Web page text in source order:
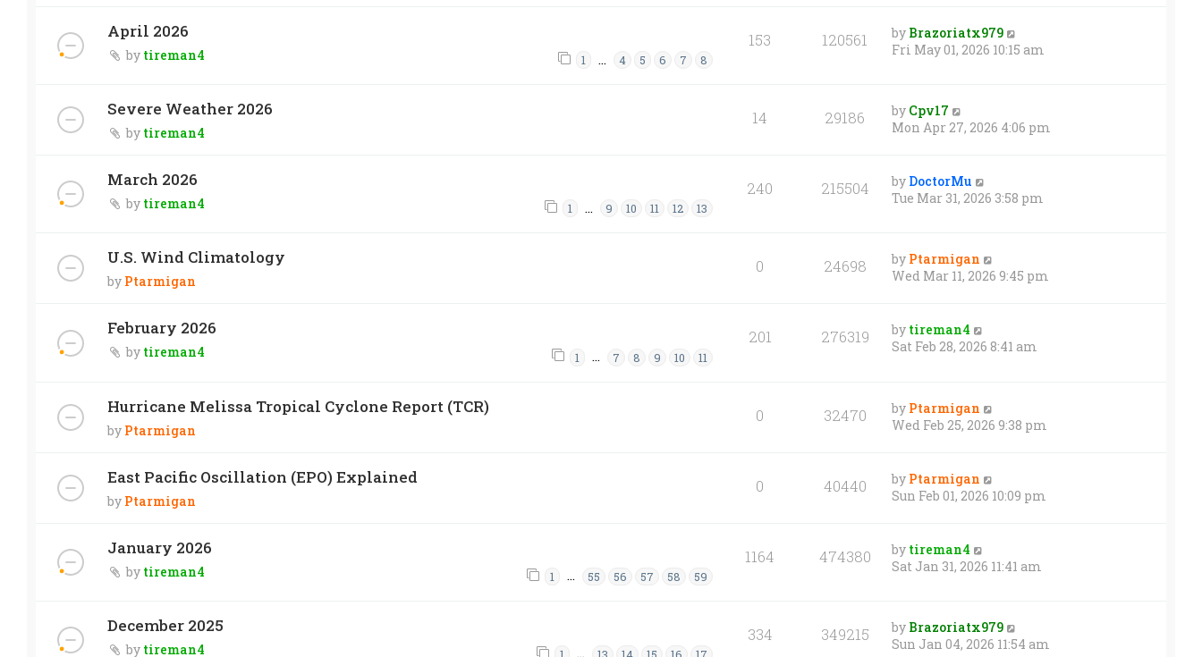
April 2026
by tireman4 1 … 4 5 6 7 8
153 120561 by Brazoriatx979
Fri May 01, 2026 10:15 am
Severe Weather 2026
by tireman4
14 29186 by Cpv17
Mon Apr 27, 2026 4:06 pm
March 2026
by tireman4 1 … 9 10 11 12 13
240 215504 by DoctorMu
Tue Mar 31, 2026 3:58 pm
U.S. Wind Climatology
by Ptarmigan
0 24698 by Ptarmigan
Wed Mar 11, 2026 9:45 pm
February 2026
by tireman4 1 … 7 8 9 10 11
201 276319 by tireman4
Sat Feb 28, 2026 8:41 am
Hurricane Melissa Tropical Cyclone Report (TCR)
by Ptarmigan
0 32470 by Ptarmigan
Wed Feb 25, 2026 9:38 pm
East Pacific Oscillation (EPO) Explained
by Ptarmigan
0 40440 by Ptarmigan
Sun Feb 01, 2026 10:09 pm
January 2026
by tireman4 1 … 55 56 57 58 59
1164 474380 by tireman4
Sat Jan 31, 2026 11:41 am
December 2025
by tireman4 …
334 349215 by Brazoriatx979
Sun Jan 04, 2026 11:54 am